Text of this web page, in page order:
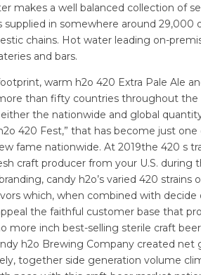
makes a well balanced collection of
supplied in somewhere around 29,000
chains. Hot water leading on-
and bars.
warm h2o 420 Extra Pale Ale
than fifty countries throughout
the nationwide and global
420 Fest,” that has become just
fame nationwide. At 2019the 420 s
craft producer from your U.S. during
candy h2o’s varied 420
which, when combined with
the faithful customer base that
more inch best-selling sterile craft
h2o Brewing Company created net
together side generation volume